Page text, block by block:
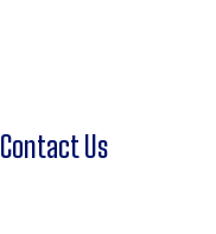
Contact Us